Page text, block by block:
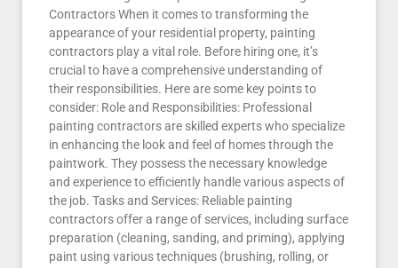
Contractors When it comes to transforming the
appearance of your residential property, painting
contractors play a vital role. Before hiring one, it’s
crucial to have a comprehensive understanding of
their responsibilities. Here are some key points to
consider: Role and Responsibilities: Professional
painting contractors are skilled experts who specialize
in enhancing the look and feel of homes through the
paintwork. They possess the necessary knowledge
and experience to efficiently handle various aspects of
the job. Tasks and Services: Reliable painting
contractors offer a range of services, including surface
preparation (cleaning, sanding, and priming), applying
paint using various techniques (brushing, rolling, or